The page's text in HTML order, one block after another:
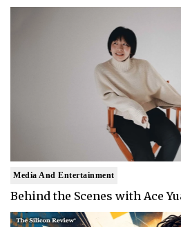
Media And Entertainment
Behind the Scenes with Ace